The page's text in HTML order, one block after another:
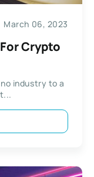
March 06, 2023
Crypto
industry to a